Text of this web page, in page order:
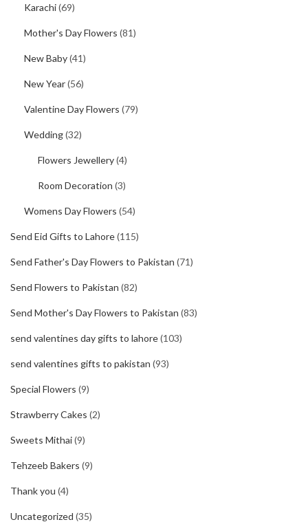
Karachi(69)
Mother's Day Flowers (81)
New Baby(41)
New Year(56)
Valentine Day Flowers (79)
Wedding(32)
Flowers Jewellery(4)
Room Decoration (3)
Womens Day Flowers (54)
Send Eid Gifts to Lahore(115)
Send Father's Day Flowers to Pakistan (71)
Send Flowers to Pakistan (82)
Send Mother's Day Flowers to Pakistan (83)
send valentines day gifts to lahore(103)
send valentines gifts to pakistan (93)
Special Flowers (9)
Strawberry Cakes (2)
Sweets Mithai(9)
Tehzeeb Bakers (9)
Thank you (4)
Uncategorized (35)